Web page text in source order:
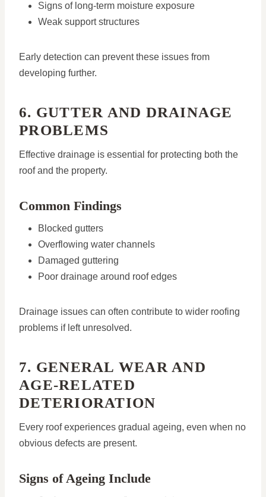
Signs of long-term moisture exposure
Weak support structures
Early detection can prevent these issues from
developing further.
6. GUTTER AND DRAINAGE
PROBLEMS
Effective drainage is essential for protecting both the
roof and the property.
Common Findings
Blocked gutters
Overflowing water channels
Damaged guttering
Poor drainage around roof edges
Drainage issues can often contribute to wider roofing
problems if left unresolved.
7. GENERAL WEAR AND
AGE-RELATED
DETERIORATION
Every roof experiences gradual ageing, even when no
obvious defects are present.
Signs of Ageing Include